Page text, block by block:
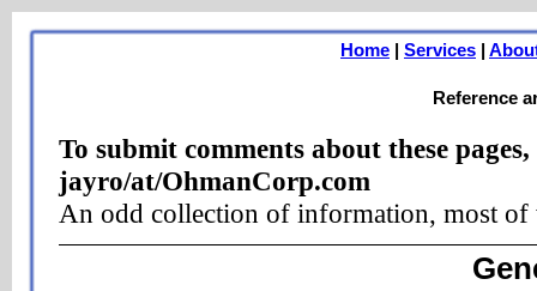
Home Services
Reference
To submit comments about these
jayro/at/OhmanCorp.com
An odd collection of information, most